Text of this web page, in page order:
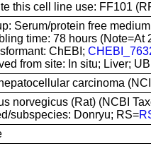
this cell line use: FF101
Serum/protein free
time: 78 hours (Note=At
ChEBI;
from site: In situ; Liver;
carcinoma
norvegicus (Rat) (NCBI
subspecies: Donryu; RS=